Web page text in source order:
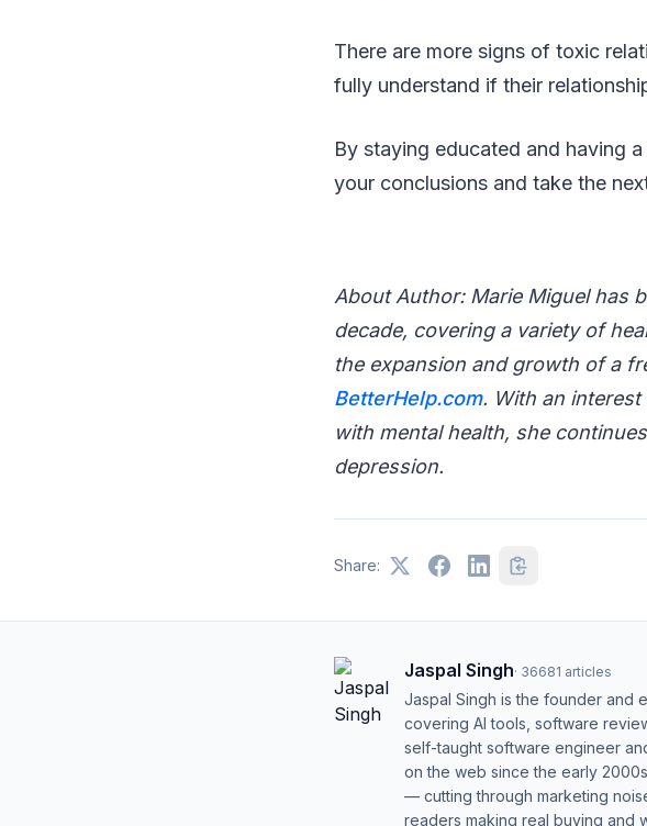
There are more signs of toxic
fully understand if their
By staying educated and having
your conclusions and take the
About Author: Marie Miguel has
decade, covering a variety of
the expansion and growth of a
BetterHelp.com. With an
with mental health, she
depression.
Share:
Jaspal Singh· 36681 articles
Jaspal Singh is the founder and
covering AI tools, software
self-taught software engineer
on the web since the early
— cutting through marketing
readers making real buying and